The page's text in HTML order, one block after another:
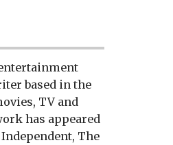
based in the
TV and
has appeared
The